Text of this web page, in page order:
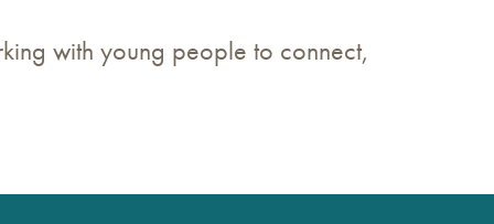
with young people to connect,